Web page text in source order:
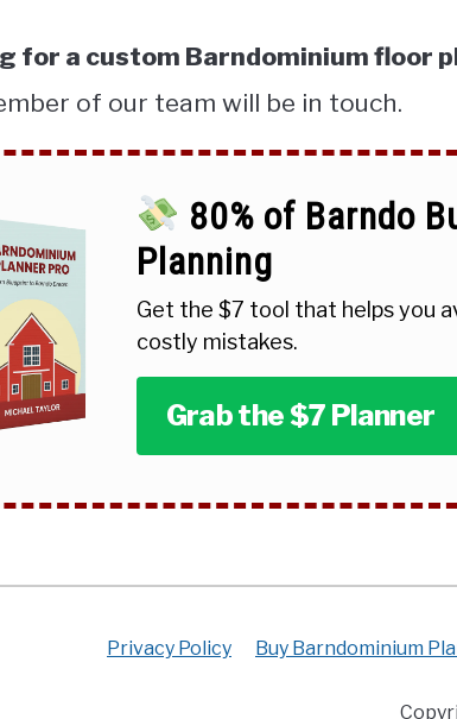
for a custom Barndominium floor
of our team will be in touch.
80% of Barndo
Planning
Get the $7 tool that helps you
costly mistakes.
Grab the $7 Planner
Privacy Policy Buy Barndominium